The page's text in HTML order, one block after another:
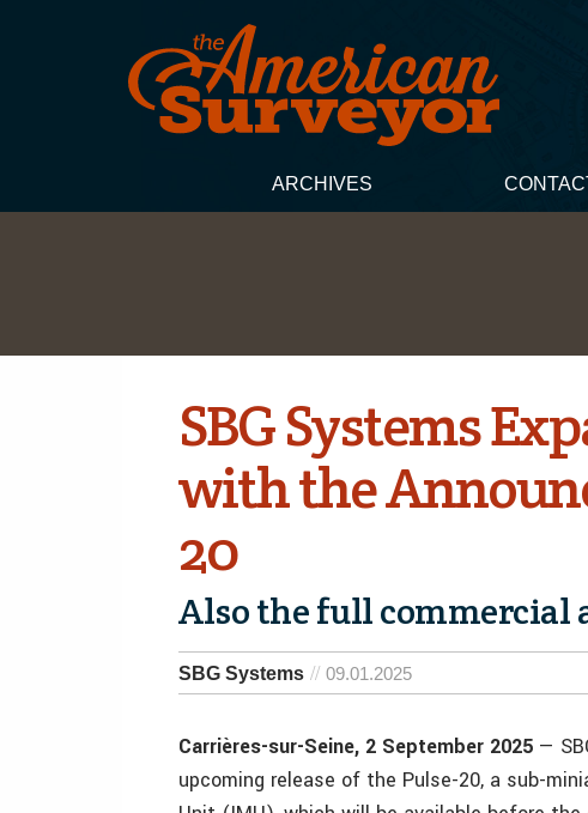
ARCHIVES
SBG Systems
with the
20
Also the full commercial
SBG Systems 09.01.2025
Carrières-sur-Seine, 2 September 2025 —
upcoming release of the Pulse-20, a sub-